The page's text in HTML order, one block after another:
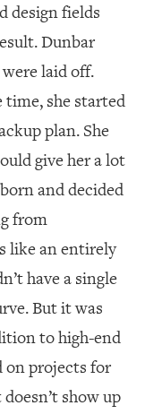
design fields
Dunbar
laid off.
she started
plan. She
give her a lot
and decided
from
like an entirely
have a single
But it was
to high-end
on projects for
show up